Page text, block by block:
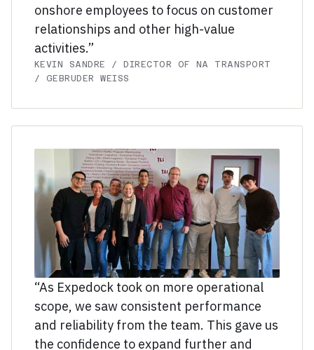
onshore employees to focus on customer
relationships and other high-value
activities.”
KEVIN SANDRE / DIRECTOR OF NA TRANSPORT
/ GEBRUDER WEISS
“As Expedock took on more operational
scope, we saw consistent performance
and reliability from the team. This gave us
the confidence to expand further and